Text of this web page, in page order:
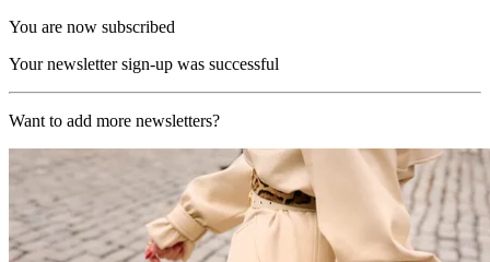
You are now subscribed
Your newsletter sign-up was successful
Want to add more newsletters?